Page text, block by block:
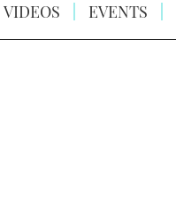
VIDEOS EVENTS